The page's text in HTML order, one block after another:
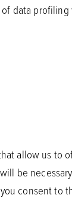
data
allow us to
be
consent to